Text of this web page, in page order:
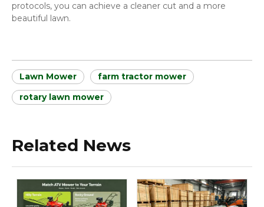
protocols, you can achieve a cleaner cut and a more
beautiful lawn.
Lawn Mower
farm tractor mower
rotary lawn mower
Related News